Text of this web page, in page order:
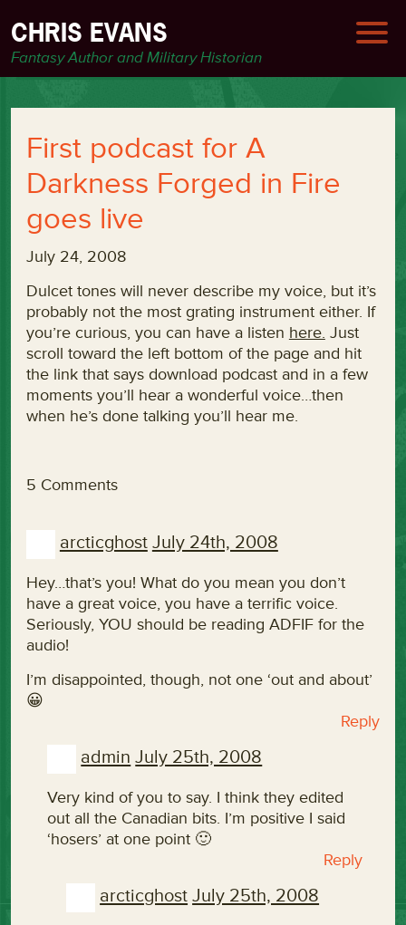
CHRIS EVANS
Fantasy Author and Military Historian
First podcast for A
Darkness Forged in Fire
goes live
July 24, 2008
Dulcet tones will never describe my voice, but it’s
probably not the most grating instrument either. If
you’re curious, you can have a listen here. Just
scroll toward the left bottom of the page and hit
the link that says download podcast and in a few
moments you’ll hear a wonderful voice…then
when he’s done talking you’ll hear me.
5 Comments
arcticghost July 24th, 2008
Hey…that’s you! What do you mean you don’t
have a great voice, you have a terrific voice.
Seriously, YOU should be reading ADFIF for the
audio!
I’m disappointed, though, not one ‘out and about’
😀
Reply
admin July 25th, 2008
Very kind of you to say. I think they edited
out all the Canadian bits. I’m positive I said
‘hosers’ at one point 🙂
Reply
arcticghost July 25th, 2008